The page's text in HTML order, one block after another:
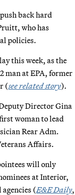
back hard
who has
policies.
this week, as the
man at EPA, former
(see related story).
Director Gina
woman to lead
Rear Adm.
Affairs.
will only
at Interior,
(E&E Daily,